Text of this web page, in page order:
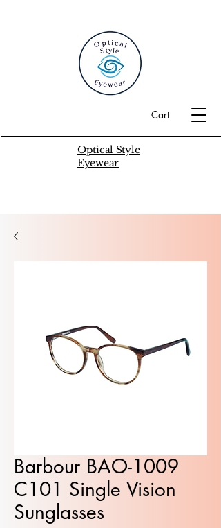
Cart
Optical Style
Eyewear
Barbour BAO-1009
C101 Single Vision
Sunglasses